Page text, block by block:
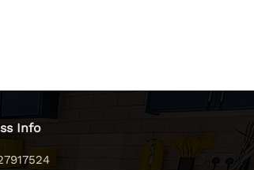
Info